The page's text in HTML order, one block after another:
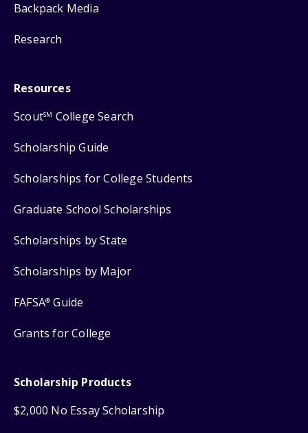
Backpack Media
Research
Resources
ScoutSM College Search
Scholarship Guide
Scholarships for College Students
Graduate School Scholarships
Scholarships by State
Scholarships by Major
FAFSA® Guide
Grants for College
Scholarship Products
$2,000 No Essay Scholarship